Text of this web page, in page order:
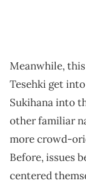
Meanwhile, this
Tesehki get into
Sukihana into
other familiar
more crowd-
Before, issues
centered